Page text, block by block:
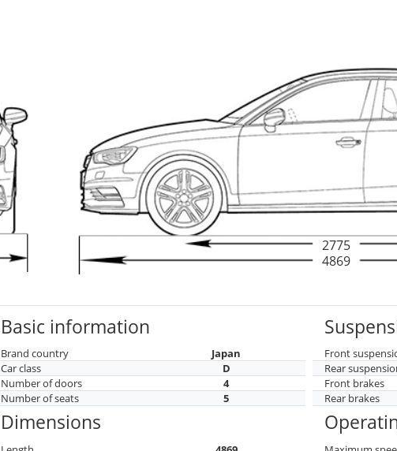
2775
4869
Basic information
Brand country
Japan
Car class
D
Number of doors
4
Number of seats
5
Dimensions
Front
Rear
Front brakes
Rear brakes